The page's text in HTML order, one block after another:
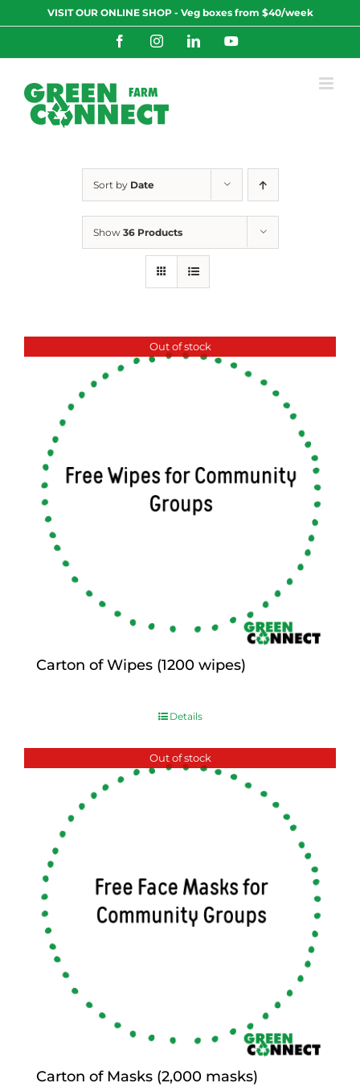
to
VISIT OUR ONLINE SHOP - Veg boxes from $40/week
FacebookInstagramLinkedInYouTube
Sort by Date
Show 36 Products
Out of stock
Carton of Wipes (1200 wipes)
Details
Out of stock
Carton of Masks (2,000 masks)